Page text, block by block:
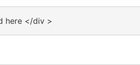
here </div >